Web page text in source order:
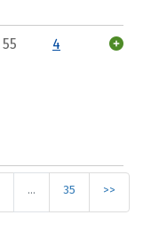
55 4
… 35 >>